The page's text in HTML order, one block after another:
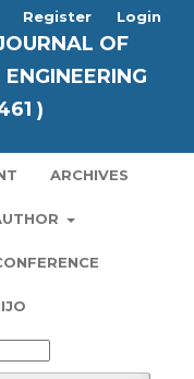
OF
)
ARCHIVES
Register Login